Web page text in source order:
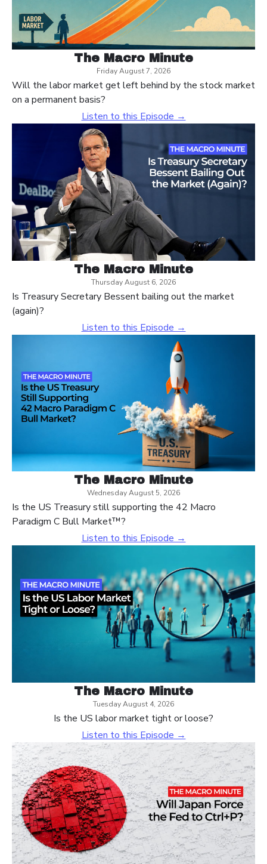
The Macro Minute
Friday August 7, 2026
Will the labor market get left behind by the stock market
on a permanent basis?
Listen to this Episode →
The Macro Minute
Thursday August 6, 2026
Is Treasury Secretary Bessent bailing out the market
(again)?
Listen to this Episode →
The Macro Minute
Wednesday August 5, 2026
Is the US Treasury still supporting the 42 Macro
Paradigm C Bull Market™?
Listen to this Episode →
The Macro Minute
Tuesday August 4, 2026
Is the US labor market tight or loose?
Listen to this Episode →